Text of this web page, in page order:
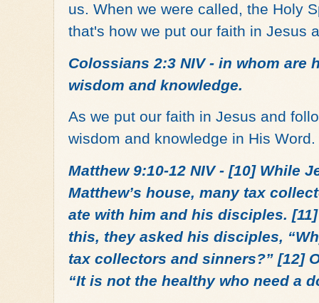
us. When we were called, the Holy
that's how we put our faith in Jesus
Colossians 2:3 NIV - in whom are
wisdom and knowledge.
As we put our faith in Jesus and
wisdom and knowledge in His Word.
Matthew 9:10-12 NIV - [10] While
Matthew’s house, many tax
ate with him and his disciples.
this, they asked his disciples,
tax collectors and sinners?” [12]
“It is not the healthy who need a